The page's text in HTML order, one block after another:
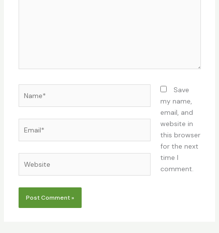
Save
my name,
email, and
website in
this browser
for the next
time I
comment.